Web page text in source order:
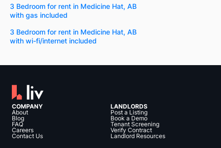
3 Bedroom for rent in Medicine Hat, AB
with gas included
3 Bedroom for rent in Medicine Hat, AB
with wi-fi/internet included
COMPANY
About
Blog
FAQ
Careers
Contact Us
LANDLORDS
Post a Listing
Book a Demo
Tenant Screening
Verify Contract
Landlord Resources